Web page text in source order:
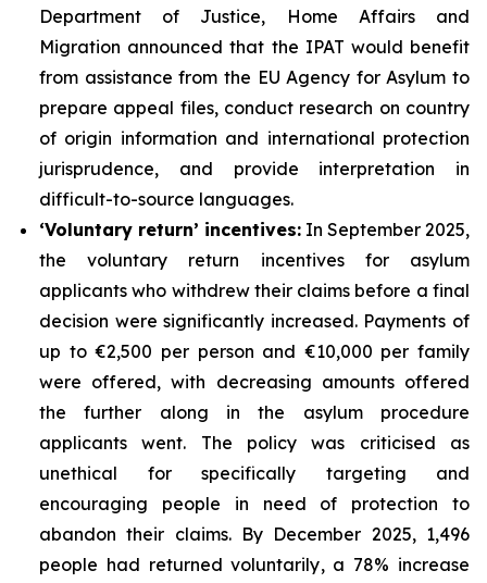
Department of Justice, Home Affairs and
Migration announced that the IPAT would benefit
from assistance from the EU Agency for Asylum to
prepare appeal files, conduct research on country
of origin information and international protection
jurisprudence, and provide interpretation in
difficult-to-source languages.
‘Voluntary return’ incentives: In September 2025,
the voluntary return incentives for asylum
applicants who withdrew their claims before a final
decision were significantly increased. Payments of
up to €2,500 per person and €10,000 per family
were offered, with decreasing amounts offered
the further along in the asylum procedure
applicants went. The policy was criticised as
unethical for specifically targeting and
encouraging people in need of protection to
abandon their claims. By December 2025, 1,496
people had returned voluntarily, a 78% increase